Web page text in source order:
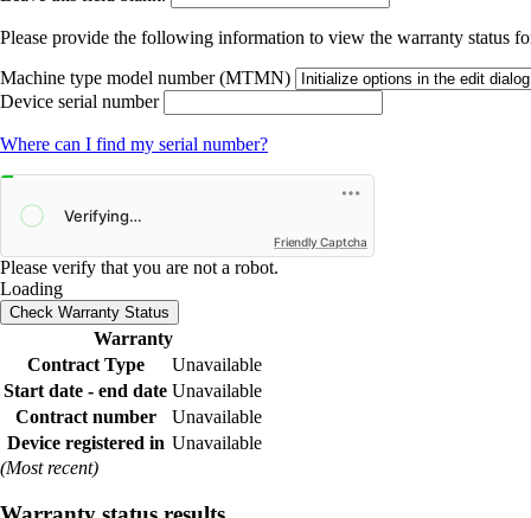
Please provide the following information to view the warranty status
Machine type model number (MTMN)
Device serial number
Where can I find my serial number?
Friendly Captcha
Please verify that you are not a robot.
Loading
Check Warranty Status
Warranty
Contract Type
Unavailable
Start date - end date Unavailable
Contract number
Unavailable
Device registered in Unavailable
(Most recent)